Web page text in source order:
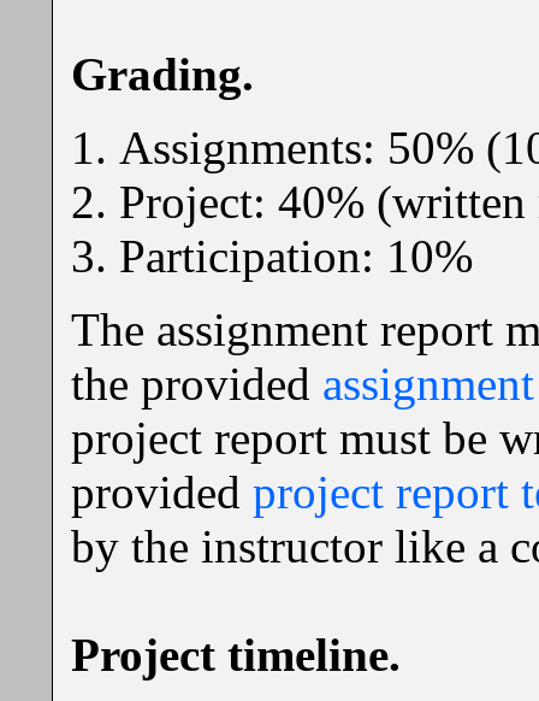
Grading.
Assignments: 50%
Project: 40% (written
Participation: 10%
The assignment report
the provided
project report must be
provided project report
by the instructor like a
Project timeline.